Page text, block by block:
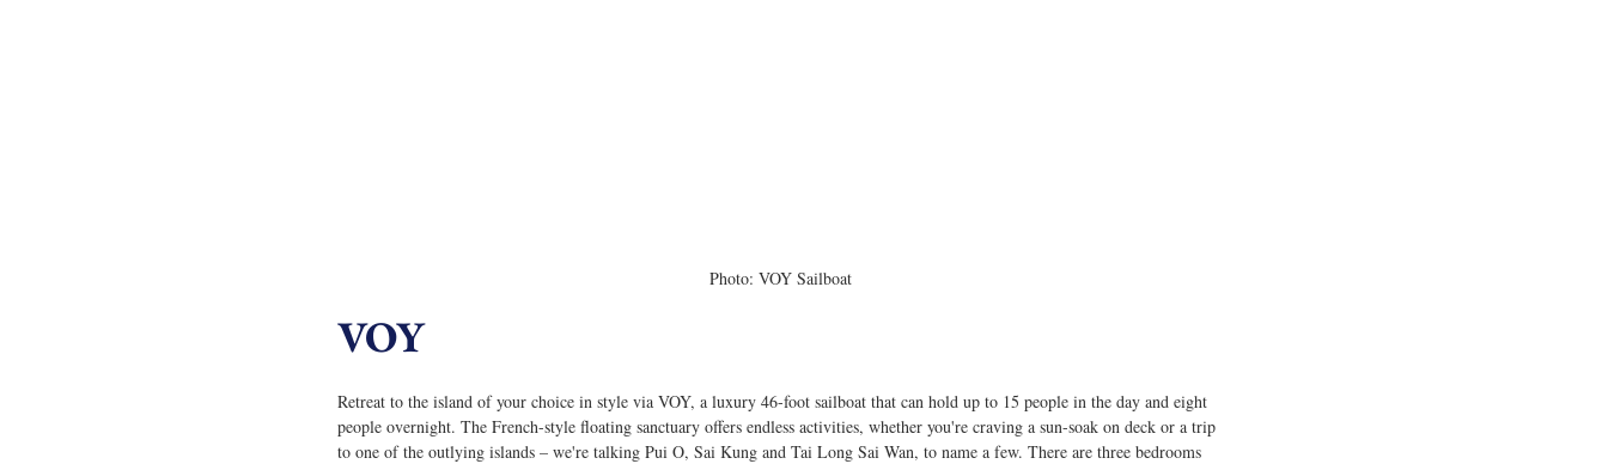
Photo: VOY Sailboat
VOY
Retreat to the island of your choice in style via VOY, a luxury 46-foot sailboat that can hold up to 15 people in the day and eight
people overnight. The French-style floating sanctuary offers endless activities, whether you're craving a sun-soak on deck or a trip
to one of the outlying islands – we're talking Pui O, Sai Kung and Tai Long Sai Wan, to name a few. There are three bedrooms